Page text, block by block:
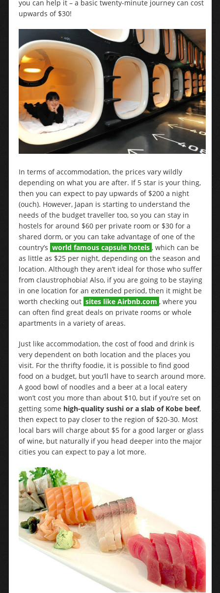
you can help it – a basic twenty-minute journey can cost
upwards of $30!
In terms of accommodation, the prices vary wildly
depending on what you are after. If 5 star is your thing,
then you can expect to pay upwards of $200 a night
(ouch). However, Japan is starting to understand the
needs of the budget traveller too, so you can stay in
hostels for around $60 per private room or $30 for a
shared dorm, or you can take advantage of one of the
country’s world famous capsule hotels , which can be
as little as $25 per night, depending on the season and
location. Although they aren’t ideal for those who suffer
from claustrophobia! Also, if you are going to be staying
in one location for an extended period, then it might be
worth checking out sites like Airbnb.com , where you
can often find great deals on private rooms or whole
apartments in a variety of areas.
Just like accommodation, the cost of food and drink is
very dependent on both location and the places you
visit. For the thrifty foodie, it is possible to find good
food on a budget, but you’ll have to search around more.
A good bowl of noodles and a beer at a local eatery
won’t cost you more than about $10, but if you’re set on
getting some high-quality sushi or a slab of Kobe beef,
then expect to pay closer to the region of $20-30. Most
local bars will charge about $5 for a good larger or glass
of wine, but naturally if you head deeper into the major
cities you can expect to pay a lot more.